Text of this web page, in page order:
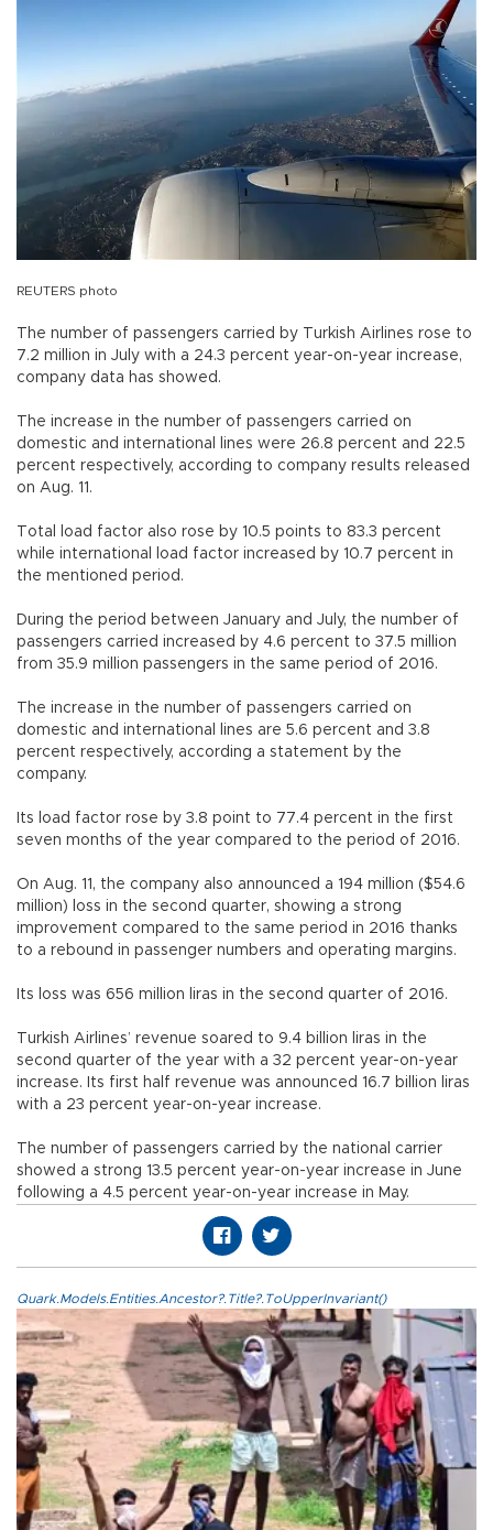
REUTERS photo
The number of passengers carried by Turkish Airlines rose to
7.2 million in July with a 24.3 percent year-on-year increase,
company data has showed.
The increase in the number of passengers carried on
domestic and international lines were 26.8 percent and 22.5
percent respectively, according to company results released
on Aug. 11.
Total load factor also rose by 10.5 points to 83.3 percent
while international load factor increased by 10.7 percent in
the mentioned period.
During the period between January and July, the number of
passengers carried increased by 4.6 percent to 37.5 million
from 35.9 million passengers in the same period of 2016.
The increase in the number of passengers carried on
domestic and international lines are 5.6 percent and 3.8
percent respectively, according a statement by the
company.
Its load factor rose by 3.8 point to 77.4 percent in the first
seven months of the year compared to the period of 2016.
On Aug. 11, the company also announced a 194 million ($54.6
million) loss in the second quarter, showing a strong
improvement compared to the same period in 2016 thanks
to a rebound in passenger numbers and operating margins.
Its loss was 656 million liras in the second quarter of 2016.
Turkish Airlines’ revenue soared to 9.4 billion liras in the
second quarter of the year with a 32 percent year-on-year
increase. Its first half revenue was announced 16.7 billion liras
with a 23 percent year-on-year increase.
The number of passengers carried by the national carrier
showed a strong 13.5 percent year-on-year increase in June
following a 4.5 percent year-on-year increase in May.
Quark.Models.Entities.Ancestor?.Title?.ToUpperInvariant()